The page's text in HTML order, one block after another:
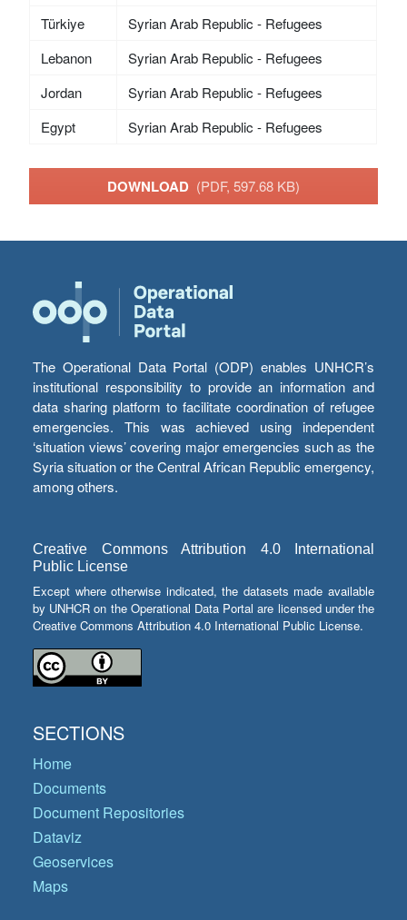
Türkiye
Syrian Arab Republic - Refugees
Lebanon
Syrian Arab Republic - Refugees
Jordan
Syrian Arab Republic - Refugees
Egypt
Syrian Arab Republic - Refugees
DOWNLOAD (PDF, 597.68 KB)
The Operational Data Portal (ODP) enables UNHCR’s
institutional responsibility to provide an information and
data sharing platform to facilitate coordination of refugee
emergencies. This was achieved using independent
‘situation views’ covering major emergencies such as the
Syria situation or the Central African Republic emergency,
among others.
Creative Commons Attribution 4.0 International
Public License
Except where otherwise indicated, the datasets made available
by UNHCR on the Operational Data Portal are licensed under the
Creative Commons Attribution 4.0 International Public License.
SECTIONS
Home
Documents
Document Repositories
Dataviz
Geoservices
Maps